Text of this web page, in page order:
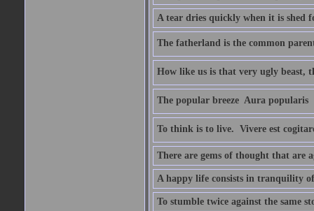
A tear dries quickly when it is shed
The fatherland is the common
How like us is that very ugly beast,
The popular breeze  Aura popularis
To think is to live.  Vivere est
There are gems of thought that are
A happy life consists in tranquility
To stumble twice against the same